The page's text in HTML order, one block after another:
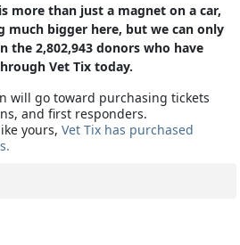
more than just a magnet on a car,
much bigger here, but we can only
the 2,802,943 donors who have
Vet Tix today.
will go toward purchasing tickets
and first responders.
yours, Vet Tix has purchased